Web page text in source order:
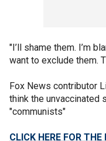
"I’ll shame them. I’m
want to exclude them.
Fox News contributor
think the unvaccinated
"communists"
CLICK HERE FOR